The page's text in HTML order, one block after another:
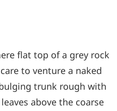
flat top of a grey rock
to venture a naked
trunk rough with
above the coarse